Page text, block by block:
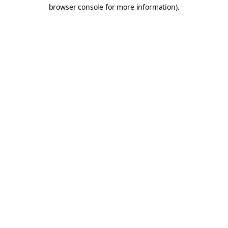
browser console for more information).